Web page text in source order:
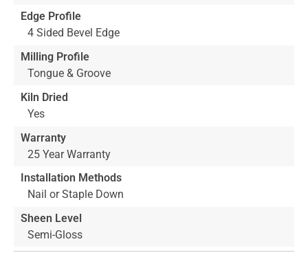
Edge Profile
4 Sided Bevel Edge
Milling Profile
Tongue & Groove
Kiln Dried
Yes
Warranty
25 Year Warranty
Installation Methods
Nail or Staple Down
Sheen Level
Semi-Gloss